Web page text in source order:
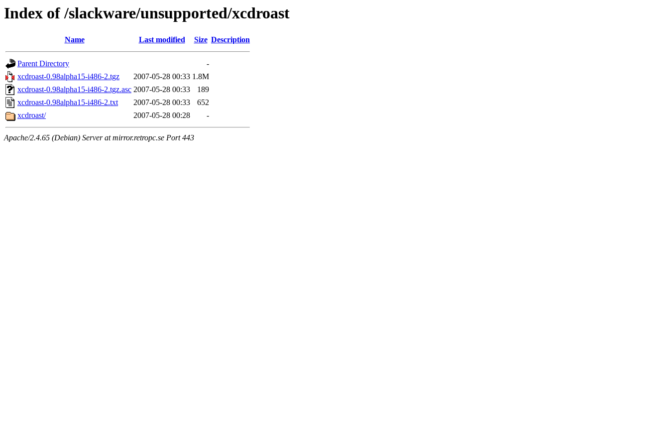
Index of /slackware/unsupported/xcdroast
Name Last modified Size Description
Parent Directory
-
xcdroast-0.98alpha15-i486-2.tgz
2007-05-28 00:33 1.8M
xcdroast-0.98alpha15-i486-2.tgz.asc 2007-05-28 00:33
189
xcdroast-0.98alpha15-i486-2.txt
2007-05-28 00:33
652
xcdroast/
2007-05-28 00:28 -
Apache/2.4.65 (Debian) Server at mirror.retropc.se Port 443